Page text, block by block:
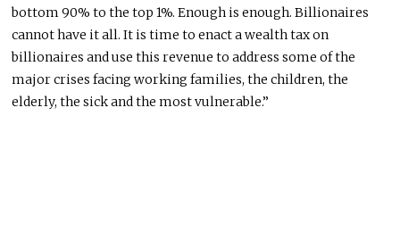
bottom 90% to the top 1%. Enough is enough. Billionaires
cannot have it all. It is time to enact a wealth tax on
billionaires and use this revenue to address some of the
major crises facing working families, the children, the
elderly, the sick and the most vulnerable.”